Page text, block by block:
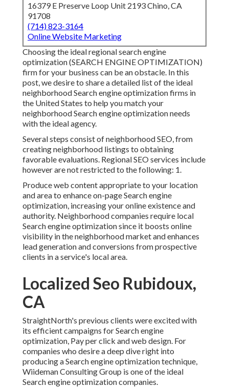
16379 E Preserve Loop Unit 2193 Chino, CA
91708
(714) 823-3164
Online Website Marketing
Choosing the ideal regional search engine
optimization (SEARCH ENGINE OPTIMIZATION)
firm for your business can be an obstacle. In this
post, we desire to share a detailed list of the ideal
neighborhood Search engine optimization firms in
the United States to help you match your
neighborhood Search engine optimization needs
with the ideal agency.
Several steps consist of neighborhood SEO, from
creating neighborhood listings to obtaining
favorable evaluations. Regional SEO services include
however are not restricted to the following: 1.
Produce web content appropriate to your location
and area to enhance on-page Search engine
optimization, increasing your online existence and
authority. Neighborhood companies require local
Search engine optimization since it boosts online
visibility in the neighborhood market and enhances
lead generation and conversions from prospective
clients in a service's local area.
Localized Seo Rubidoux,
CA
StraightNorth's previous clients were excited with
its efficient campaigns for Search engine
optimization, Pay per click and web design. For
companies who desire a deep dive right into
producing a Search engine optimization technique,
Wiideman Consulting Group is one of the ideal
Search engine optimization companies.